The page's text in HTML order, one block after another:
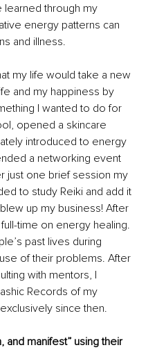
learned through my
energy patterns can
and illness.
my life would take a new
and my happiness by
I wanted to do for
opened a skincare
introduced to energy
a networking event
just one brief session my
to study Reiki and add it
up my business! After
time on energy healing.
past lives during
of their problems. After
with mentors, I
Records of my
since then.
manifest” using their